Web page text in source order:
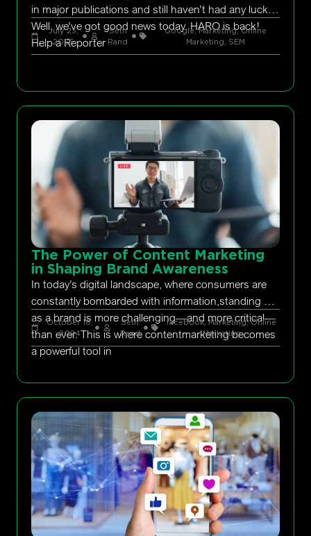
in major publications and still haven’t had any luck?
Well, we’ve got good news today. HARO is back!
Help a Reporter
July 23,
2026
Seth
Rand
Google,Marketing,Online
Marketing, SEM
The Power of Content Marketing
in Shaping Brand Awareness
In today’s digital landscape, where consumers are
constantly bombarded with information,standing out
as a brand is more challenging—and more critical—
than ever. This is where contentmarketing becomes
a powerful tool in
October 18,
2024
Seth
Rand
facebook,Marketing,Online
Marketing